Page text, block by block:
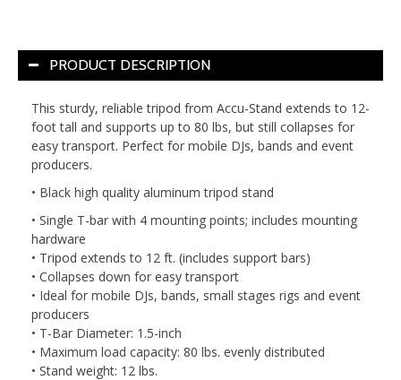
PRODUCT DESCRIPTION
This sturdy, reliable tripod from Accu-Stand extends to 12-
foot tall and supports up to 80 lbs, but still collapses for
easy transport. Perfect for mobile DJs, bands and event
producers.
• Black high quality aluminum tripod stand
• Single T-bar with 4 mounting points; includes mounting
hardware
• Tripod extends to 12 ft. (includes support bars)
• Collapses down for easy transport
• Ideal for mobile DJs, bands, small stages rigs and event
producers
• T-Bar Diameter: 1.5-inch
• Maximum load capacity: 80 lbs. evenly distributed
• Stand weight: 12 lbs.